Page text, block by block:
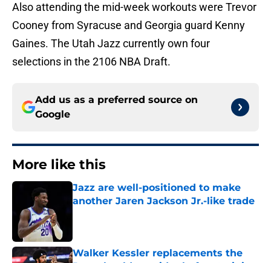
Also attending the mid-week workouts were Trevor
Cooney from Syracuse and Georgia guard Kenny
Gaines. The Utah Jazz currently own four
selections in the 2106 NBA Draft.
Add us as a preferred source on
Google
More like this
Jazz are well-positioned to make
another Jaren Jackson Jr.-like trade
Walker Kessler replacements the